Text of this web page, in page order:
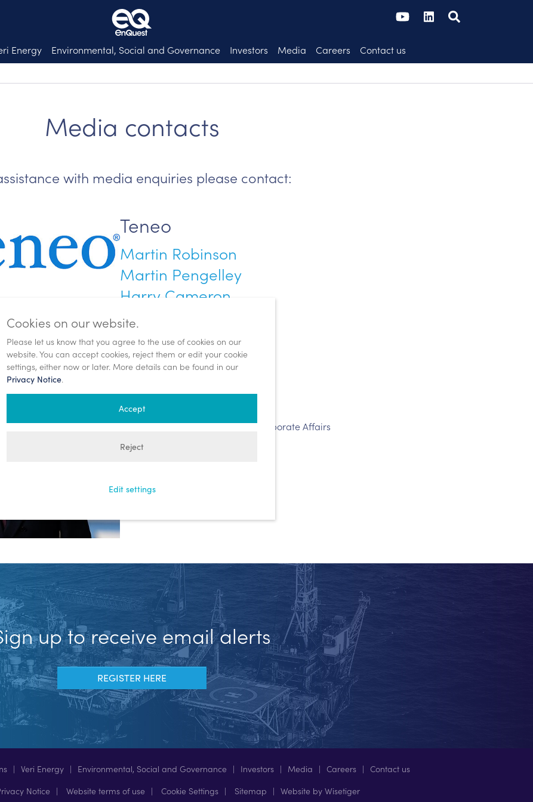
Energy Environmental, Social and Governance Investors Media Careers Contact us
Media contacts
with media enquiries please contact:
Teneo
Martin Robinson
Martin Pengelley
Harry Cameron
Tel: +44 (0)20 7260 2700
enquest@teneo.com
EnQuest PLC
Craig Baxter
Head of Investor Relations and Corporate Affairs
Tel: +44 (0)1224 975 000
communications@enquest.com
up to receive email alerts
REGISTER HERE
Veri Energy Environmental, Social and Governance Investors Media Careers
Contact us
Notice Website terms of use Cookie Settings Sitemap Website by Wisetiger
Cookies on our website.
Please let us know that you agree to the use of cookies on our
website. You can accept cookies, reject them or edit your cookie
settings, either now or later. More details can be found in our
Privacy Notice.
Edit settings
Reject
Accept